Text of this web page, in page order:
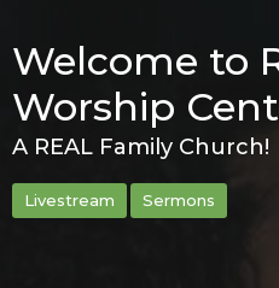
Welcome to
Worship
A REAL Family Church!
Livestream Sermons